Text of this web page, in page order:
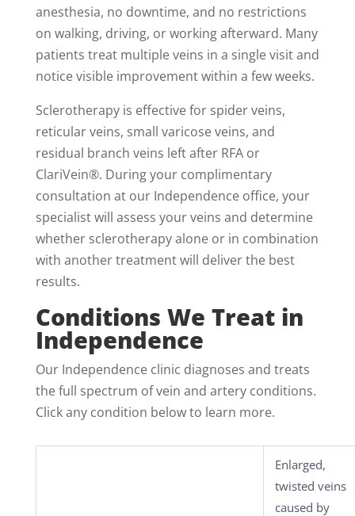
anesthesia, no downtime, and no restrictions
on walking, driving, or working afterward. Many
patients treat multiple veins in a single visit and
notice visible improvement within a few weeks.
Sclerotherapy is effective for spider veins,
reticular veins, small varicose veins, and
residual branch veins left after RFA or
ClariVein®. During your complimentary
consultation at our Independence office, your
specialist will assess your veins and determine
whether sclerotherapy alone or in combination
with another treatment will deliver the best
results.
Conditions We Treat in
Independence
Our Independence clinic diagnoses and treats
the full spectrum of vein and artery conditions.
Click any condition below to learn more.
Enlarged,
twisted veins
caused by